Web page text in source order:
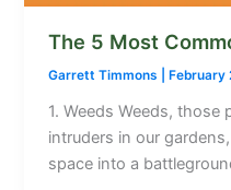
The 5 Most
Garrett Timmons February
1. Weeds Weeds,
intruders in our
space into a